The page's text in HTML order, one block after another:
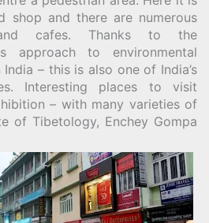
shop and there are numerous
and cafes. Thanks to the
approach to environmental
– this is also one of India’s
Interesting places to visit
– with many varieties of
of Tibetology, Enchey Gompa